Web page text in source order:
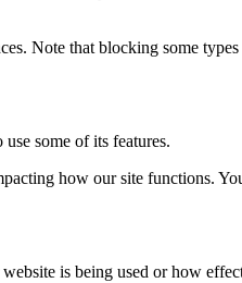
Note that blocking some
some of its features.
how our site functions.
is being used or how